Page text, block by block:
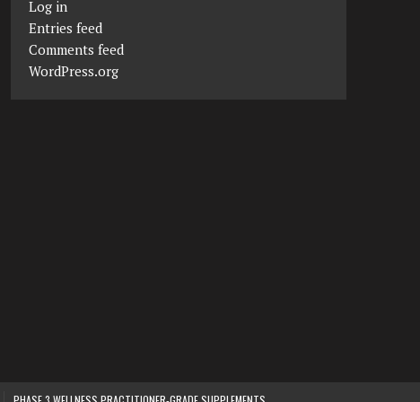
Log in
Entries feed
Comments feed
WordPress.org